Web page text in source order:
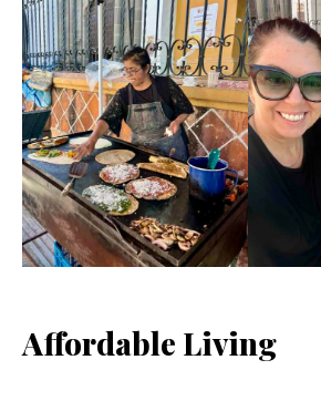
Affordable Living